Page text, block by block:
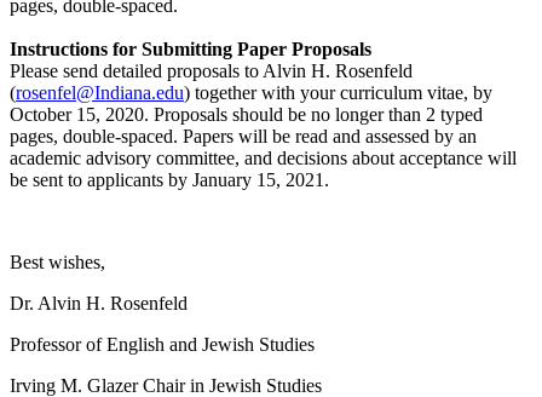
pages, double-spaced.
Instructions for Submitting Paper Proposals
Please send detailed proposals to Alvin H. Rosenfeld
(rosenfel@Indiana.edu) together with your curriculum vitae, by
October 15, 2020. Proposals should be no longer than 2 typed
pages, double-spaced. Papers will be read and assessed by an
academic advisory committee, and decisions about acceptance will
be sent to applicants by January 15, 2021.
Best wishes,
Dr. Alvin H. Rosenfeld
Professor of English and Jewish Studies
Irving M. Glazer Chair in Jewish Studies